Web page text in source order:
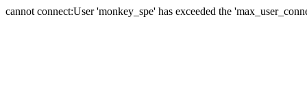
cannot connect:User 'monkey_spe' has exceeded the